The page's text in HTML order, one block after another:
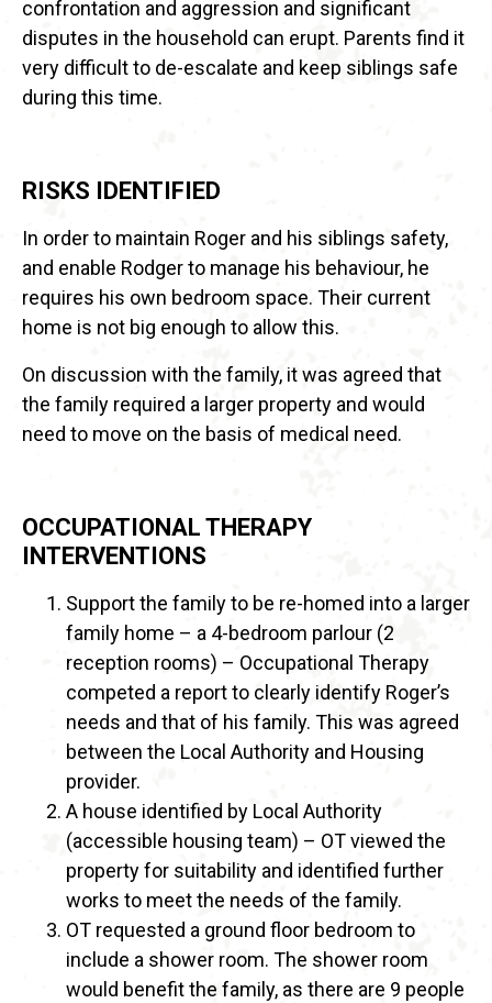
confrontation and aggression and significant
disputes in the household can erupt. Parents find it
very difficult to de-escalate and keep siblings safe
during this time.
RISKS IDENTIFIED
In order to maintain Roger and his siblings safety,
and enable Rodger to manage his behaviour, he
requires his own bedroom space. Their current
home is not big enough to allow this.
On discussion with the family, it was agreed that
the family required a larger property and would
need to move on the basis of medical need.
OCCUPATIONAL THERAPY
INTERVENTIONS
Support the family to be re-homed into a larger
family home – a 4-bedroom parlour (2
reception rooms) – Occupational Therapy
competed a report to clearly identify Roger’s
needs and that of his family. This was agreed
between the Local Authority and Housing
provider.
A house identified by Local Authority
(accessible housing team) – OT viewed the
property for suitability and identified further
works to meet the needs of the family.
OT requested a ground floor bedroom to
include a shower room. The shower room
would benefit the family, as there are 9 people